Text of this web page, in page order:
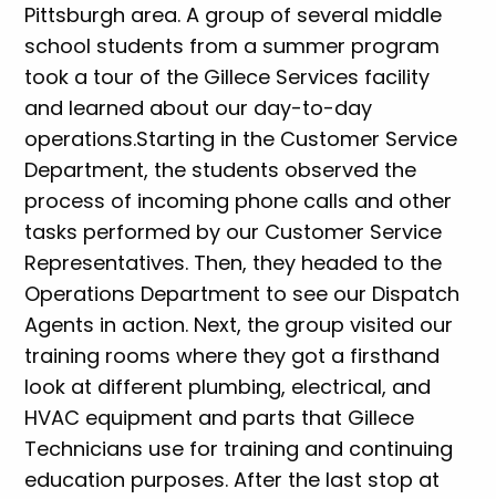
Pittsburgh area. A group of several middle
school students from a summer program
took a tour of the Gillece Services facility
and learned about our day-to-day
operations.Starting in the Customer Service
Department, the students observed the
process of incoming phone calls and other
tasks performed by our Customer Service
Representatives. Then, they headed to the
Operations Department to see our Dispatch
Agents in action. Next, the group visited our
training rooms where they got a firsthand
look at different plumbing, electrical, and
HVAC equipment and parts that Gillece
Technicians use for training and continuing
education purposes. After the last stop at